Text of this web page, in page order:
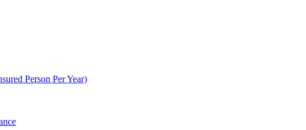
Person Per Year)